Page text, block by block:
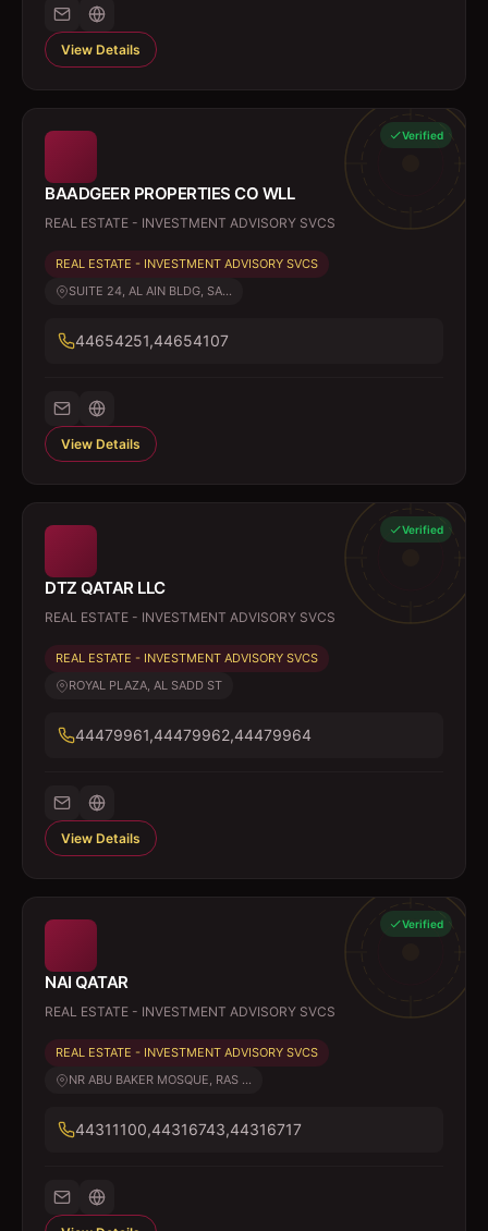
View Details
Verified
BAADGEER PROPERTIES CO WLL
REAL ESTATE - INVESTMENT ADVISORY SVCS
REAL ESTATE - INVESTMENT ADVISORY SVCS
SUITE 24, AL AIN BLDG, SA...
44654251,44654107
View Details
Verified
DTZ QATAR LLC
REAL ESTATE - INVESTMENT ADVISORY SVCS
REAL ESTATE - INVESTMENT ADVISORY SVCS
ROYAL PLAZA, AL SADD ST
44479961,44479962,44479964
View Details
Verified
NAI QATAR
REAL ESTATE - INVESTMENT ADVISORY SVCS
REAL ESTATE - INVESTMENT ADVISORY SVCS
NR ABU BAKER MOSQUE, RAS ...
44311100,44316743,44316717